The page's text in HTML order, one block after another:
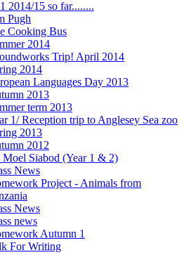
2014/15 so far........
Pugh
Cooking Bus
2014
Trip! April 2014
2014
Languages Day 2013
2013
term 2013
1/ Reception trip to Anglesey Sea zoo
2013
2012
Moel Siabod (Year 1 & 2)
News
Project - Animals from
News
news
Autumn 1
For Writing